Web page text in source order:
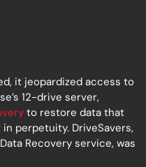
it jeopardized access to
12-drive server,
to restore data that
in perpetuity. DriveSavers,
Recovery service, was